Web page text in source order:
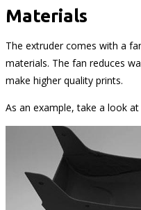
Materials
The extruder comes with a
materials. The fan reduces
make higher quality prints.
As an example, take a look